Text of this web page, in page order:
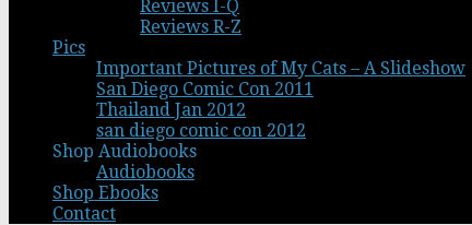
Reviews I-Q
Reviews R-Z
Pics
Important Pictures of My Cats – A Slideshow
San Diego Comic Con 2011
Thailand Jan 2012
san diego comic con 2012
Shop Audiobooks
Audiobooks
Shop Ebooks
Contact